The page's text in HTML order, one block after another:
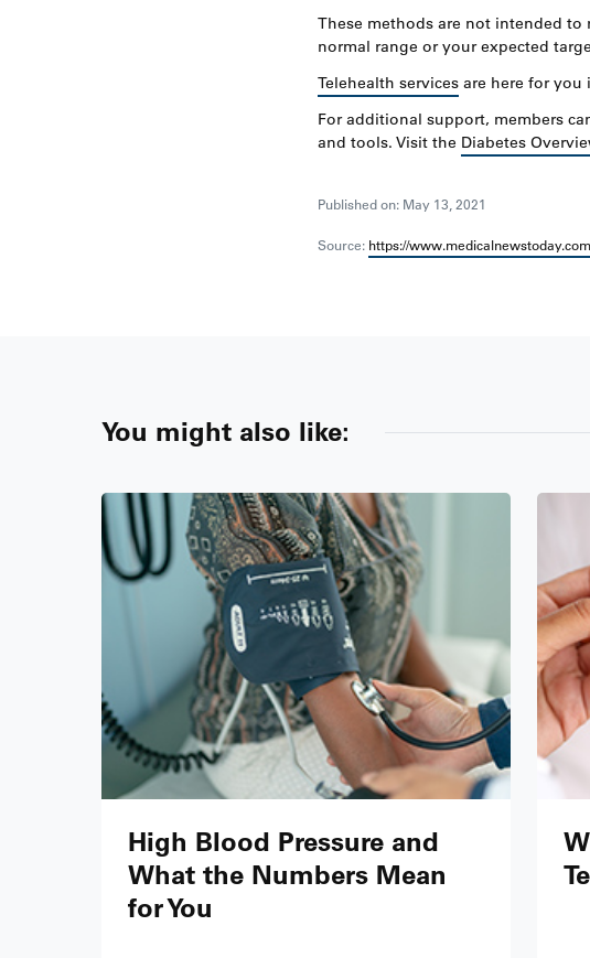
These methods are not intended
normal range or your expected
Telehealth services are here for you
For additional support, members
and tools. Visit the Diabetes
Published on: May 13, 2021
Source: https://
You might also like:
High Blood Pressure and
What the Numbers Mean
for You